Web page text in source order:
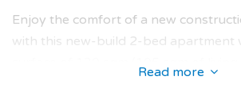
Enjoy the comfort of a new
with this new-build 2-bed apartment
Read more